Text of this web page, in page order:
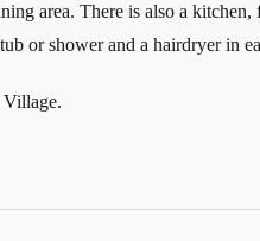
area. There is also a
or shower and a hairdryer in
Village.